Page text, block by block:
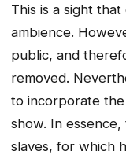
This is a sight
ambience.
public, and
removed.
to incorporate
show. In
slaves, for which